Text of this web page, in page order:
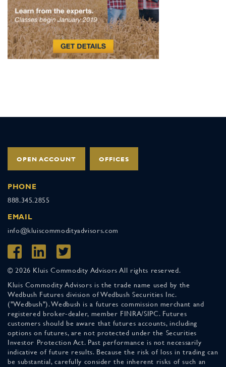
OPEN ACCOUNT OFFICES
PHONE
888.345.2855
EMAIL
info@kluiscommodityadvisors.com
© 2026 Kluis Commodity Advisors All rights reserved.
Kluis Commodity Advisors is the trade name used by the
Wedbush Futures division of Wedbush Securities Inc.
("Wedbush"). Wedbush is a futures commission merchant and
registered broker-dealer, member FINRA/SIPC. Futures
customers should be aware that futures accounts, including
options on futures, are not protected under the Securities
Investor Protection Act. Past performance is not necessarily
indicative of future results. Because the risk of loss in trading can
be substantial, carefully consider the inherent risks of such an